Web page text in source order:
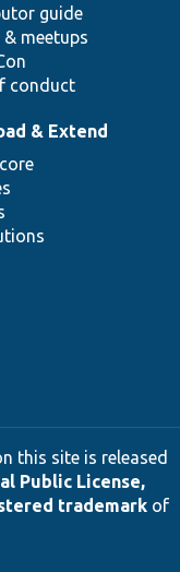
guide
& meetups
conduct
& Extend
this site is released
Public License,
trademarkof